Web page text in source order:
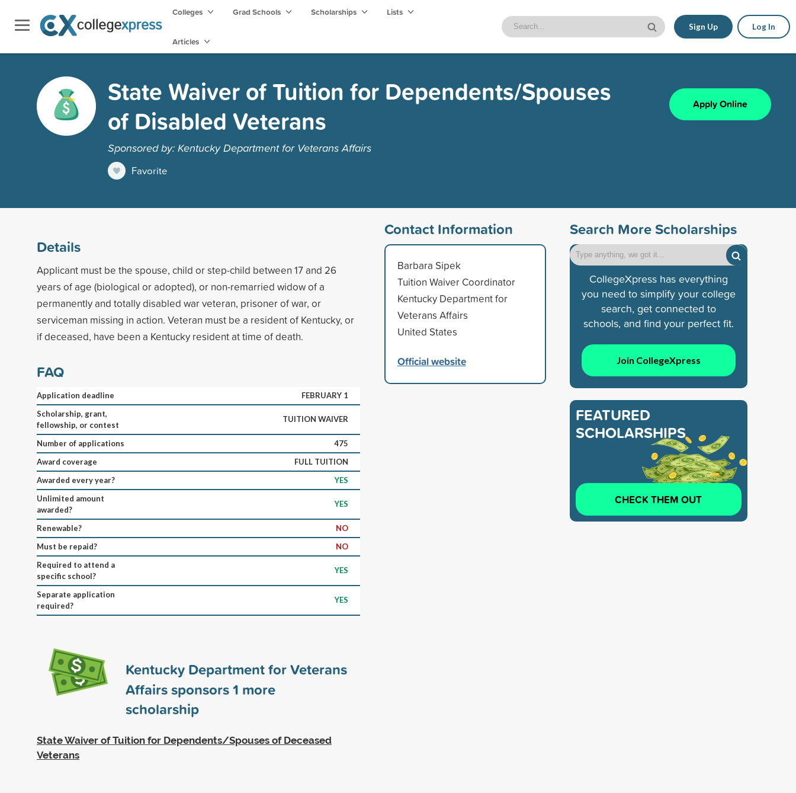
Colleges Grad Schools Scholarships Lists
Articles
Sign Up Log In
State Waiver of Tuition for Dependents/Spouses
of Disabled Veterans
Sponsored by: Kentucky Department for Veterans Affairs
Favorite
Apply Online
Details
Applicant must be the spouse, child or step-child between 17 and 26
years of age (biological or adopted), or non-remarried widow of a
permanently and totally disabled war veteran, prisoner of war, or
serviceman missing in action. Veteran must be a resident of Kentucky, or
if deceased, have been a Kentucky resident at time of death.
FAQ
Application deadline
FEBRUARY 1
Scholarship, grant,
fellowship, or contest
TUITION WAIVER
Number of applications
475
Award coverage
FULL TUITION
Awarded every year?
YES
Unlimited amount
awarded?
YES
Renewable?
NO
Must be repaid?
NO
Required to attend a
specific school?
YES
Separate application
required?
YES
Kentucky Department for Veterans
Affairs sponsors1 more
scholarship
State Waiver of Tuition for Dependents/Spouses of Deceased
Veterans
Contact Information
Barbara Sipek
Tuition Waiver Coordinator
Kentucky Department for
Veterans Affairs
United States
Official website
Search More Scholarships
CollegeXpress has everything
you need to simplify your college
search, get connected to
schools, and find your perfect fit.
Join CollegeXpress
FEATURED
SCHOLARSHIPS
CHECK THEM OUT